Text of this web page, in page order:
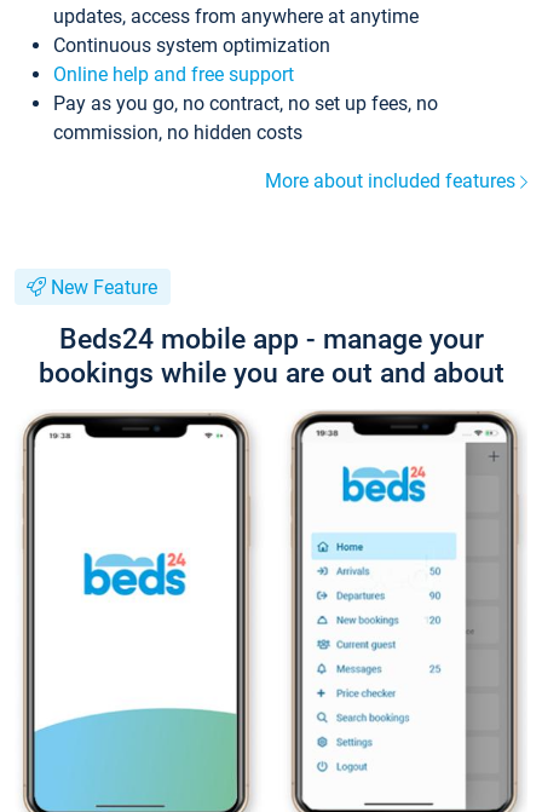
updates, access from anywhere at anytime
Continuous system optimization
Online help and free support
Pay as you go, no contract, no set up fees, no
commission, no hidden costs
More about included features
New Feature
Beds24 mobile app - manage your
bookings while you are out and about